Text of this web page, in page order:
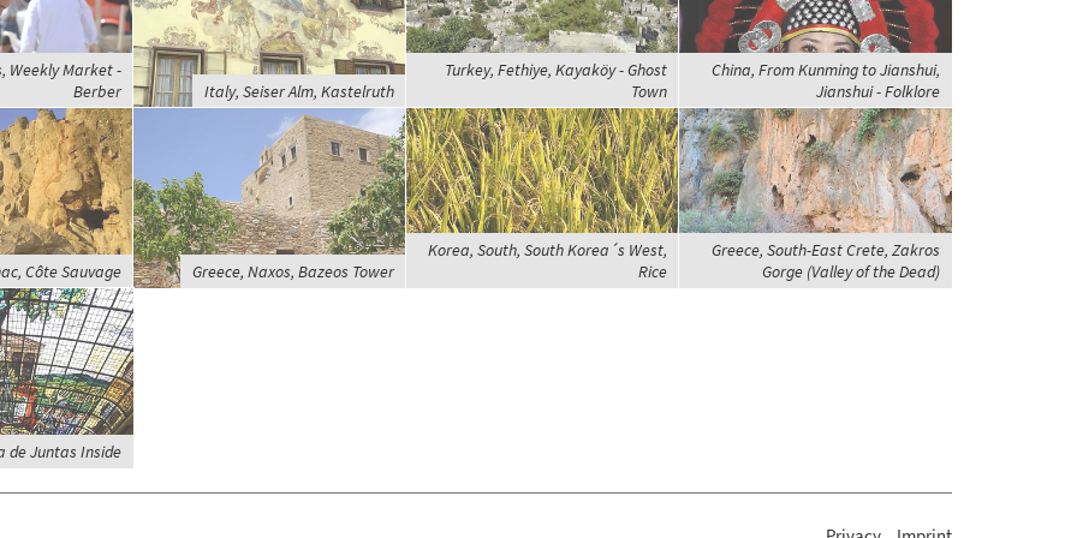
Weekly Market -
Berber
Italy, Seiser Alm, Kastelruth
Turkey, Fethiye, Kayaköy - Ghost
Town
China, From Kunming to Jianshui,
Jianshui - Folklore
Côte Sauvage Greece, Naxos, Bazeos Tower
Korea, South, South Korea´s West,
Rice
Greece, South-East Crete, Zakros
Gorge (Valley of the Dead)
de Juntas Inside